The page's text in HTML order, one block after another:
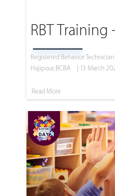
RBT Training
Registered Behavior Technician
Hajipour, BCBA
| 13 March
Read More